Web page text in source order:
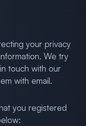
your privacy
We try
touch with our
with email.
you registered